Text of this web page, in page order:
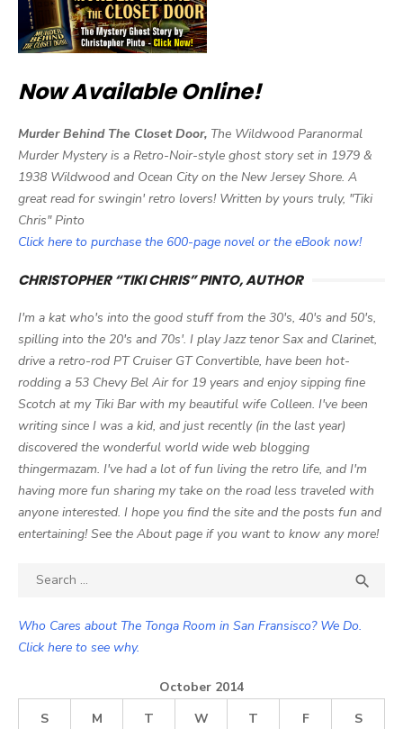
Now Available Online!
Murder Behind The Closet Door, The Wildwood Paranormal
Murder Mystery is a Retro-Noir-style ghost story set in 1979 &
1938 Wildwood and Ocean City on the New Jersey Shore. A
great read for swingin' retro lovers! Written by yours truly, "Tiki
Chris" Pinto
Click here to purchase the 600-page novel or the eBook now!
CHRISTOPHER “TIKI CHRIS” PINTO, AUTHOR
I'm a kat who's into the good stuff from the 30's, 40's and 50's,
spilling into the 20's and 70s'. I play Jazz tenor Sax and Clarinet,
drive a retro-rod PT Cruiser GT Convertible, have been hot-
rodding a 53 Chevy Bel Air for 19 years and enjoy sipping fine
Scotch at my Tiki Bar with my beautiful wife Colleen. I've been
writing since I was a kid, and just recently (in the last year)
discovered the wonderful world wide web blogging
thingermazam. I've had a lot of fun living the retro life, and I'm
having more fun sharing my take on the road less traveled with
anyone interested. I hope you find the site and the posts fun and
entertaining! See the About page if you want to know any more!
Search

Who Cares about The Tonga Room in San Fransisco? We Do.
Click here to see why.
October 2014
S
M T W T F S